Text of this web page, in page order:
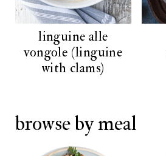
linguine alle
vongole (linguine
with clams)
browse by meal